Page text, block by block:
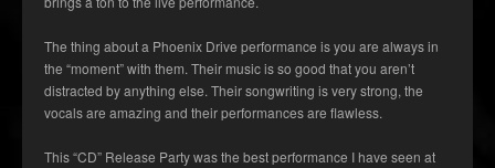
The thing about a Phoenix Drive performance is you are always in
the “moment” with them. Their music is so good that you aren’t
distracted by anything else. Their songwriting is very strong, the
vocals are amazing and their performances are flawless.
This “CD” Release Party was the best performance I have seen at